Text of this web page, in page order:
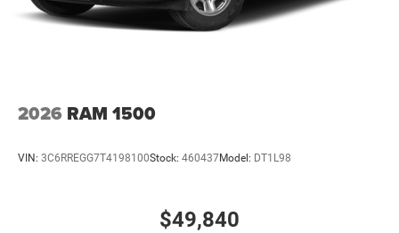
2026 RAM 1500
VIN: 3C6RREGG7T4198100Stock: 460437Model: DT1L98
$49,840